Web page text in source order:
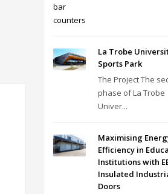
La Trobe
Sports Park
The Project The
phase of La Trobe
Univer...
Maximising
Efficiency in
Institutions with
Insulated
Doors